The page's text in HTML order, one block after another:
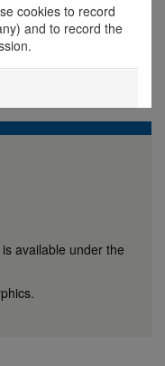
cookies to record
and to record the
available under the
.